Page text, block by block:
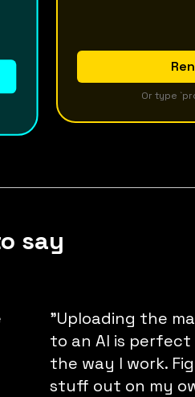
Or type
say
"Uploading the
to an AI is
the way I work.
stuff out on my